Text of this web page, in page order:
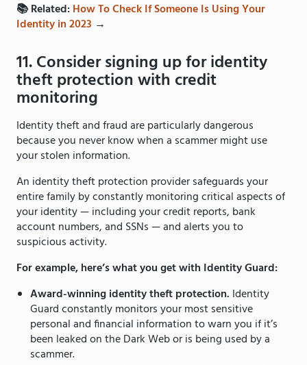
📚 Related:How To Check If Someone Is Using Your
Identity in 2023 →
11. Consider signing up for identity
theft protection with credit
monitoring
Identity theft and fraud are particularly dangerous
because you never know when a scammer might use
your stolen information.
An identity theft protection provider safeguards your
entire family by constantly monitoring critical aspects of
your identity — including your credit reports, bank
account numbers, and SSNs — and alerts you to
suspicious activity.
For example, here’s what you get with Identity Guard:
Award-winning identity theft protection. Identity
Guard constantly monitors your most sensitive
personal and financial information to warn you if it’s
been leaked on the Dark Web or is being used by a
scammer.